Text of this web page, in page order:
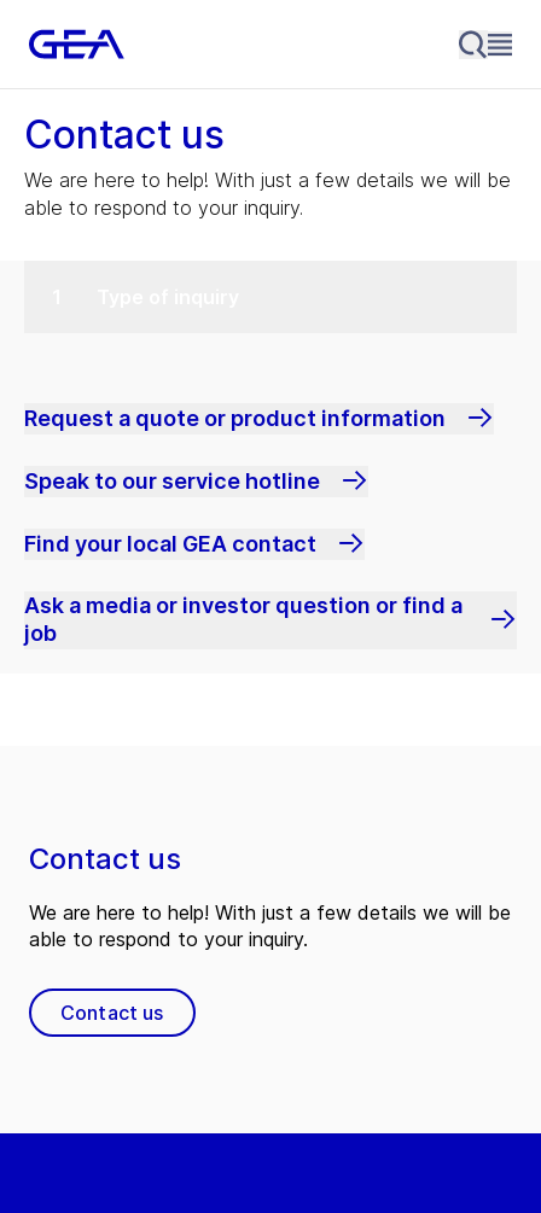
Contact us
We are here to help! With just a few details we will be
able to respond to your inquiry.
Request a quote or product information
Speak to our service hotline
Find your local GEA contact
Ask a media or investor question or find a
job
Contact us
We are here to help! With just a few details we will be
able to respond to your inquiry.
Contact us